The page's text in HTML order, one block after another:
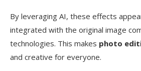
By leveraging AI, these effects
integrated with the original image
technologies. This makes photo
and creative for everyone.